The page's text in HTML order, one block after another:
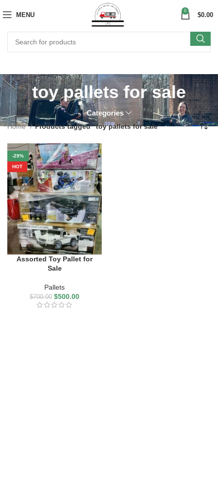
MENU
0
$0.00
toy pallets for sale
Categories
Home Products tagged “toy pallets for sale”
-29%
HOT
Assorted Toy Pallet for
Sale
Pallets
$700.00 $500.00